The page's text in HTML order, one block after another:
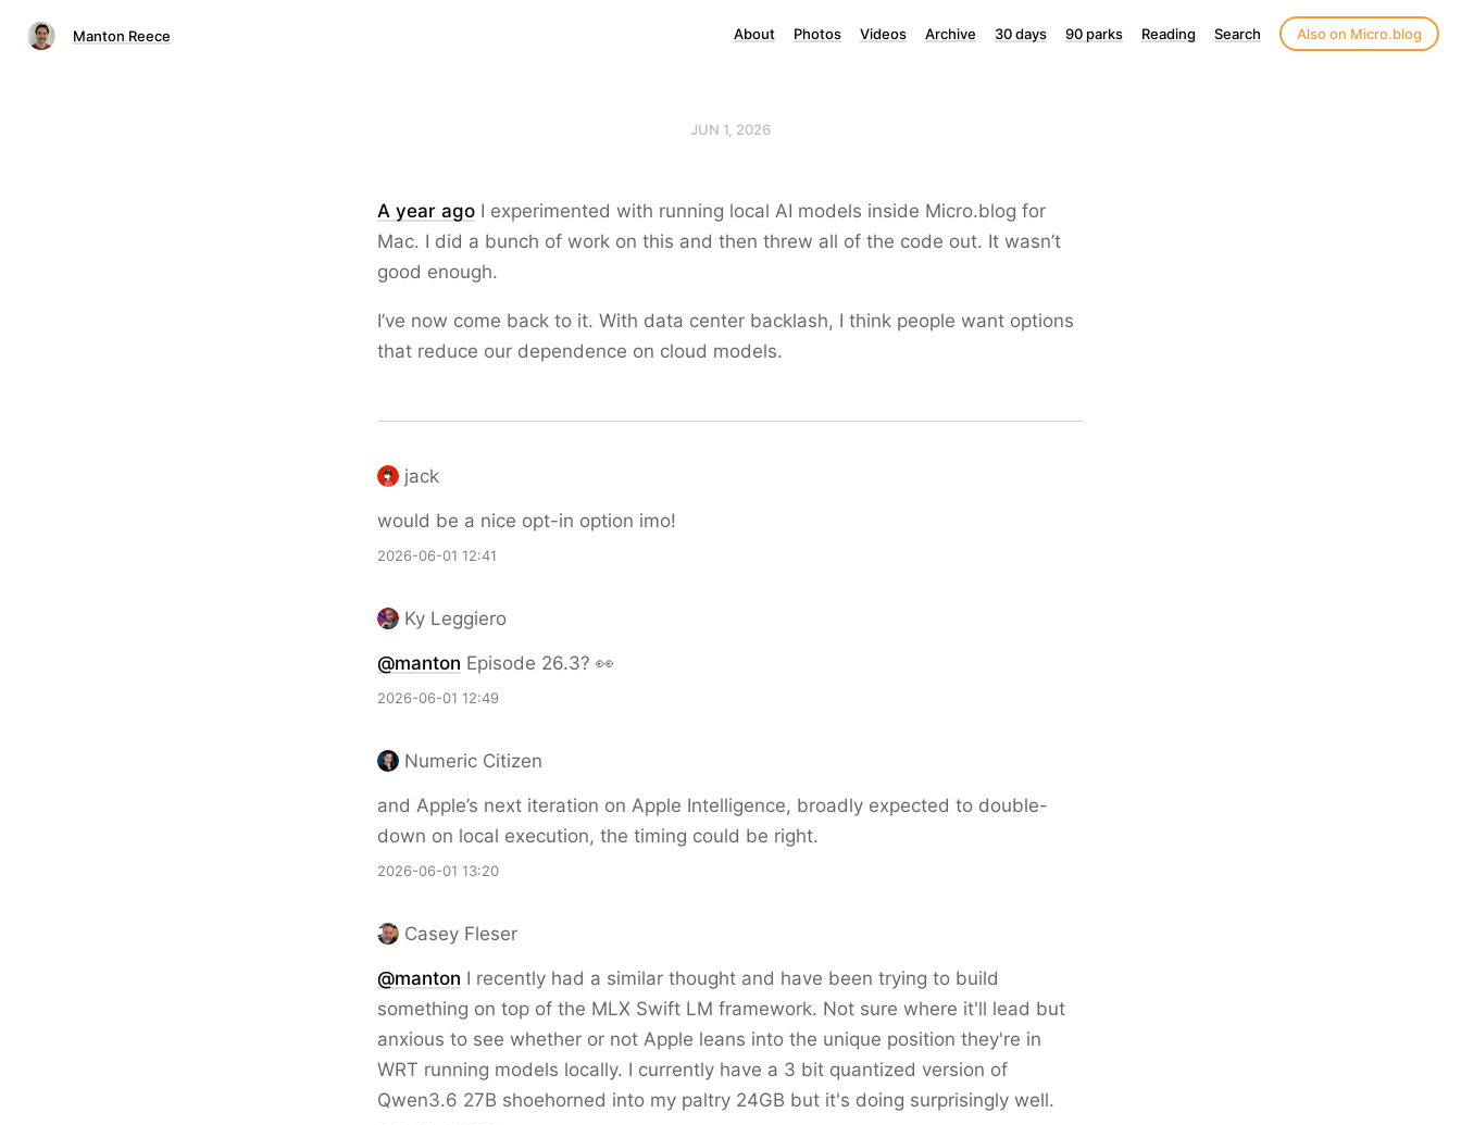
Manton Reece About Photos Videos Archive 30 days 90 parks Reading Search Also on Micro.blog
JUN 1, 2026
A year ago I experimented with running local AI models inside Micro.blog for
Mac. I did a bunch of work on this and then threw all of the code out. It wasn’t
good enough.
I’ve now come back to it. With data center backlash, I think people want options
that reduce our dependence on cloud models.
jack
would be a nice opt-in option imo!
2026-06-01 12:41
Ky Leggiero
@manton Episode 26.3? 👀
2026-06-01 12:49
Numeric Citizen
and Apple’s next iteration on Apple Intelligence, broadly expected to double-
down on local execution, the timing could be right.
2026-06-01 13:20
Casey Fleser
@manton I recently had a similar thought and have been trying to build
something on top of the MLX Swift LM framework. Not sure where it'll lead but
anxious to see whether or not Apple leans into the unique position they're in
WRT running models locally. I currently have a 3 bit quantized version of
Qwen3.6 27B shoehorned into my paltry 24GB but it's doing surprisingly well.